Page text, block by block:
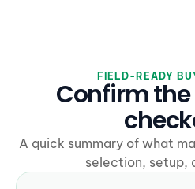
FIELD-READY
Confirm
A quick summary of what
selection, setup,